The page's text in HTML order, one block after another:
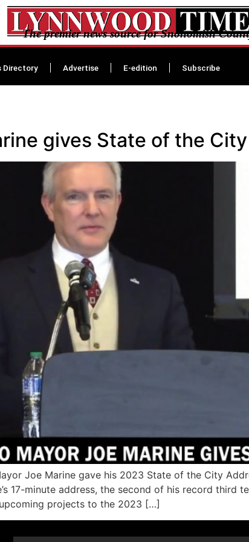
The premier news source for Snohomish
Directory Advertise E-edition Subscribe
gives State of the
Joe Marine gave his 2023 State of the City
17-minute address, the second of his record third
projects to the 2023 […]